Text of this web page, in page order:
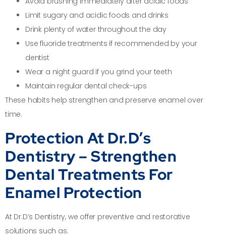
Limit sugary and acidic foods and drinks
Drink plenty of water throughout the day
Use fluoride treatments if recommended by your
dentist
Wear a night guard if you grind your teeth
Maintain regular dental check-ups
These habits help strengthen and preserve enamel over
time.
Protection At Dr.D’s
Dentistry – Strengthen
Dental Treatments For
Enamel Protection
At Dr.D’s Dentistry, we offer preventive and restorative
solutions such as: